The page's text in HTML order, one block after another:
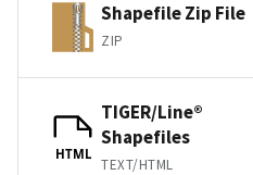
Shapefile Zip File
ZIP
HTML
TIGER/Line®
Shapefiles
TEXT/HTML